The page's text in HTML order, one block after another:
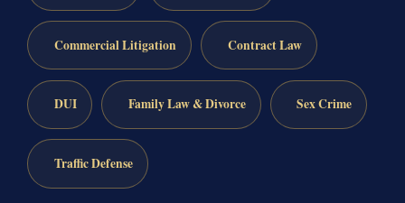
Commercial Litigation Contract Law
DUI Family Law & Divorce Sex Crime
Traffic Defense